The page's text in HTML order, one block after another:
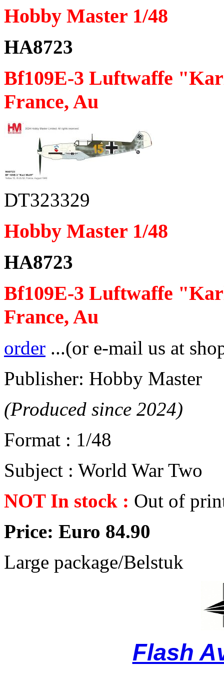
Hobby Master 1/48
HA8723
Bf109E-3 Luftwaffe
France, Au
DT323329
Hobby Master 1/48
HA8723
Bf109E-3 Luftwaffe
France, Au
order ...(or e-mail us at
Publisher: Hobby Master
(Produced since 2024)
Format : 1/48
Subject : World War Two
NOT In stock : Out of
Price: Euro 84.90
Large package/Belstuk
Flash